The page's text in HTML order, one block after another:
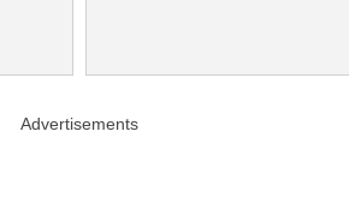
Advertisements